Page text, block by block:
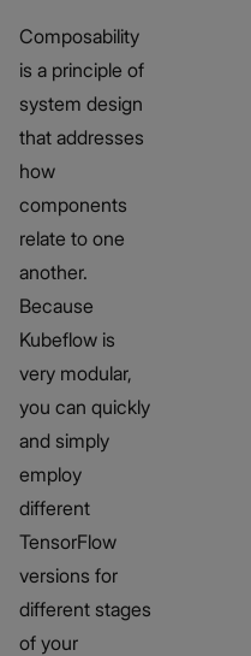
Composability
is a principle of
system design
that addresses
how
components
relate to one
another.
Because
Kubeflow is
very modular,
you can quickly
and simply
employ
different
TensorFlow
versions for
different stages
of your